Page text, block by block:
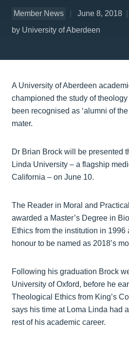
Member News
June 8, 2018
by University of Aberdeen
A University of Aberdeen
championed the study of
been recognised as ‘alumni of
mater.
Dr Brian Brock will be presented
Linda University – a flagship
California – on June 10.
The Reader in Moral and
awarded a Master’s Degree in
Ethics from the institution in 1996
honour to be named as 2018’s
Following his graduation Brock
University of Oxford, before he
Theological Ethics from King’s
says his time at Loma Linda had
rest of his academic career.